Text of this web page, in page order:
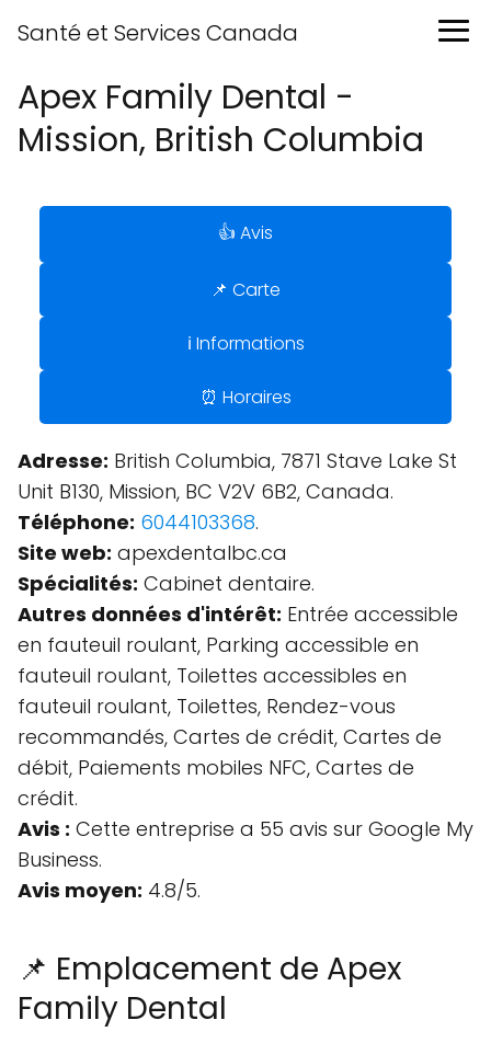
Santé et Services Canada
Apex Family Dental -
Mission, British Columbia
👍 Avis
📌 Carte
ℹ️ Informations
⏰ Horaires
Adresse: British Columbia, 7871 Stave Lake St
Unit B130, Mission, BC V2V 6B2, Canada.
Téléphone: 6044103368.
Site web: apexdentalbc.ca
Spécialités: Cabinet dentaire.
Autres données d'intérêt: Entrée accessible
en fauteuil roulant, Parking accessible en
fauteuil roulant, Toilettes accessibles en
fauteuil roulant, Toilettes, Rendez-vous
recommandés, Cartes de crédit, Cartes de
débit, Paiements mobiles NFC, Cartes de
crédit.
Avis : Cette entreprise a 55 avis sur Google My
Business.
Avis moyen: 4.8/5.
📌 Emplacement de Apex
Family Dental